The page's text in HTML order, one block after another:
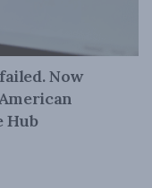
Now
Hub